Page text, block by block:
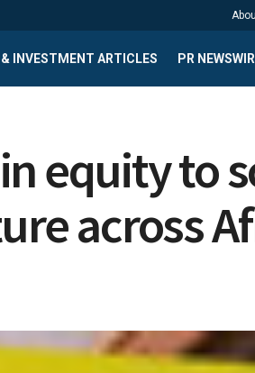
INVESTMENT ARTICLES PR
equity to
across